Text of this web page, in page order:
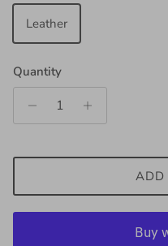
Leather
Quantity
ADD